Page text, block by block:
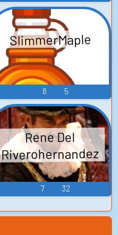
SlimmerMaple
8 5
Rene Del
Riverohernandez
7 32